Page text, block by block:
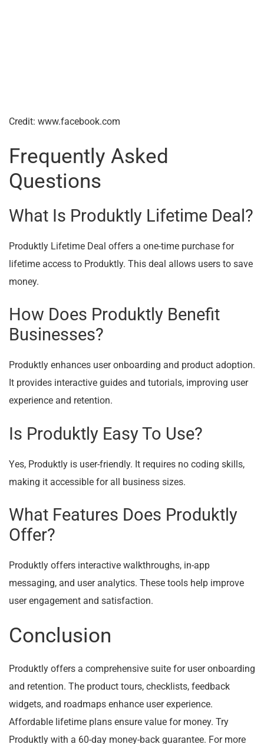
Credit: www.facebook.com
Frequently Asked
Questions
What Is Produktly Lifetime Deal?
Produktly Lifetime Deal offers a one-time purchase for
lifetime access to Produktly. This deal allows users to save
money.
How Does Produktly Benefit
Businesses?
Produktly enhances user onboarding and product adoption.
It provides interactive guides and tutorials, improving user
experience and retention.
Is Produktly Easy To Use?
Yes, Produktly is user-friendly. It requires no coding skills,
making it accessible for all business sizes.
What Features Does Produktly
Offer?
Produktly offers interactive walkthroughs, in-app
messaging, and user analytics. These tools help improve
user engagement and satisfaction.
Conclusion
Produktly offers a comprehensive suite for user onboarding
and retention. The product tours, checklists, feedback
widgets, and roadmaps enhance user experience.
Affordable lifetime plans ensure value for money. Try
Produktly with a 60-day money-back guarantee. For more